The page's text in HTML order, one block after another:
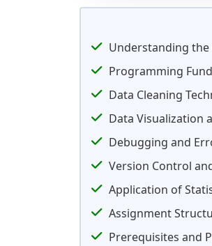
Understanding the
Programming
Data Cleaning
Data Visualization
Debugging and
Version Control
Application of
Assignment
Prerequisites and